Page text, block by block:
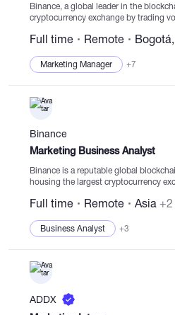
Binance, a global leader in the
cryptocurrency exchange by trading
diverse digital asset offerings. From
Full time Remote
Marketing Manager +7
Binance
Marketing Business Analyst
Binance is a reputable global
housing the largest cryptocurrency
industry-leading security,
Full time Remote Asia +2
Business Analyst +3
ADDX